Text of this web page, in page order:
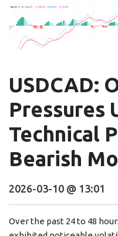
USDCAD:
Pressures
Technical
Bearish
2026-03-10 @ 13:01
Over the past 24 to 48